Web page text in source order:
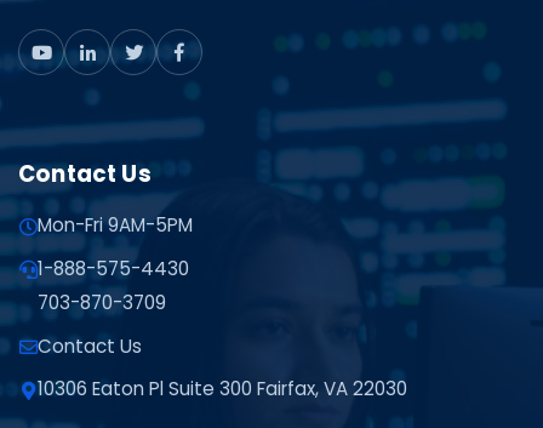
Contact Us
Mon-Fri 9AM-5PM
1-888-575-4430
703-870-3709
Contact Us
10306 Eaton Pl Suite 300 Fairfax, VA 22030